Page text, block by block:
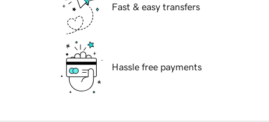
Fast & easy transfers
Hassle free payments